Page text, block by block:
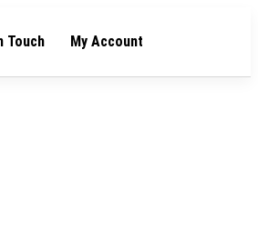
Touch My Account